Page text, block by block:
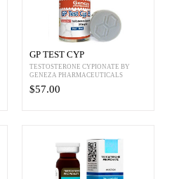
GP TEST CYP
TESTOSTERONE CYPIONATE BY
GENEZA PHARMACEUTICALS
$57.00